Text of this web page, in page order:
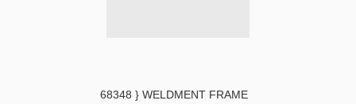
68348 } WELDMENT FRAME